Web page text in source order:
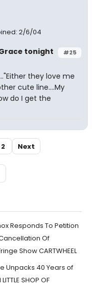
2/6/04
#25
tonight
they love me
cute line....My
do I get the
2 Next
Responds To Petition
Of
Show CARTWHEEL
Unpacks 40 Years of
SHOP OF